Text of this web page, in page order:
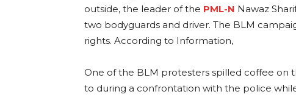
outside, the leader of the PML-N Nawaz
two bodyguards and driver. The BLM
rights. According to Information,
One of the BLM protesters spilled coffee on
to during a confrontation with the police